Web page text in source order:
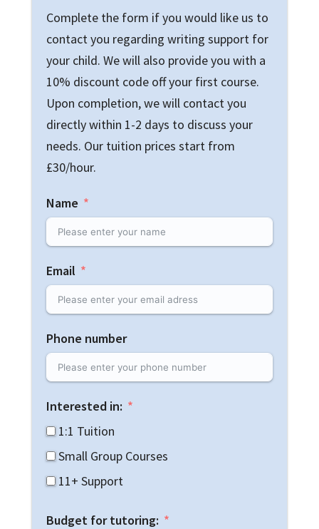
Complete the form if you would like us to
contact you regarding writing support for
your child. We will also provide you with a
10% discount code off your first course.
Upon completion, we will contact you
directly within 1-2 days to discuss your
needs. Our tuition prices start from
£30/hour.
Name
Email
Phone number
Interested in:
1:1 Tuition
Small Group Courses
11+ Support
Budget for tutoring: